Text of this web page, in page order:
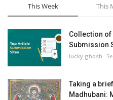
This Week This
Collection of
Submission
lucky.ghosh
Taking a
Madhubani: